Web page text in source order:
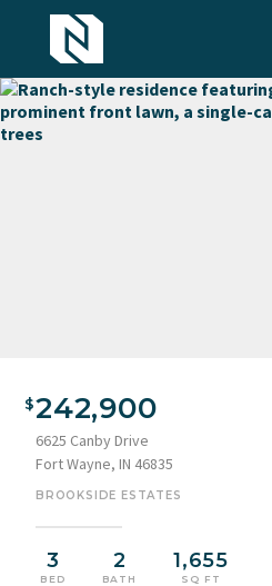
prominent front lawn, a single-
242,900
6625 Canby Drive
Fort Wayne, IN 46835
BROOKSIDE ESTATES
3
BED
2
BATH
1,655
SQ FT